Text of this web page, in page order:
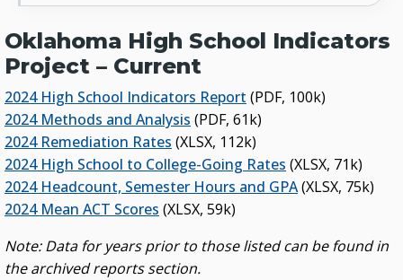
Oklahoma High School Indicators
Project – Current
2024 High School Indicators Report (PDF, 100k)
2024 Methods and Analysis (PDF, 61k)
2024 Remediation Rates (XLSX, 112k)
2024 High School to College-Going Rates (XLSX, 71k)
2024 Headcount, Semester Hours and GPA(XLSX, 75k)
2024 Mean ACT Scores (XLSX, 59k)
Note: Data for years prior to those listed can be found in
the archived reports section.
Outcomes
Fiscal
Financial Aid
External Links
Glossary
Archived Studies and Reports